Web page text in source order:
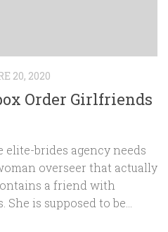
20, 2020
Order Girlfriends
brides agency needs
overseer that actually
a friend with
is supposed to be...